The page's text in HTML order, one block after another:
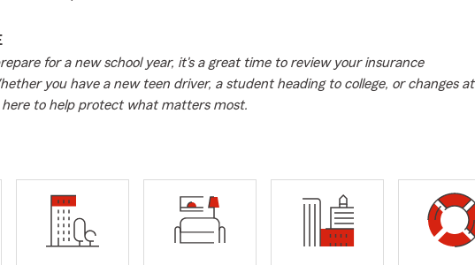
for a new school year, it's a great time to review your insurance
you have a new teen driver, a student heading to college, or changes at
here to help protect what matters most.